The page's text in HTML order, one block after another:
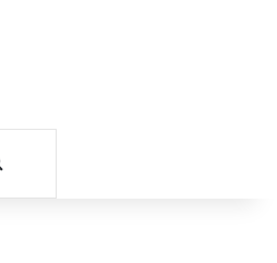
Search for